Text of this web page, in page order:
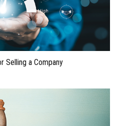
Selling a Company